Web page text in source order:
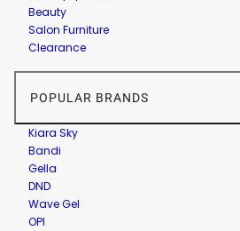
Beauty
Salon Furniture
Clearance
POPULAR BRANDS
Kiara Sky
Bandi
Gella
DND
Wave Gel
OPI